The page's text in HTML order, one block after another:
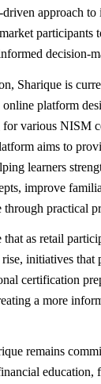
driven approach
participants
decision-
Sharique is
online platform
for various NISM
aims to
learners
improve
practical
as retail
initiatives that
certification
a more
remains
education,